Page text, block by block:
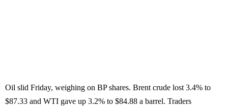
Oil slid Friday, weighing on BP shares. Brent crude lost 3.4% to
$87.33 and WTI gave up 3.2% to $84.88 a barrel. Traders